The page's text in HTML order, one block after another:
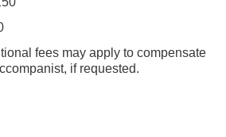
fees may apply to compensate
if requested.